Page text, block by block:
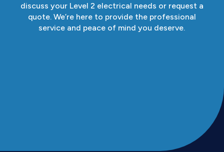
discuss your Level 2 electrical needs or request a
quote. We’re here to provide the professional
service and peace of mind you deserve.